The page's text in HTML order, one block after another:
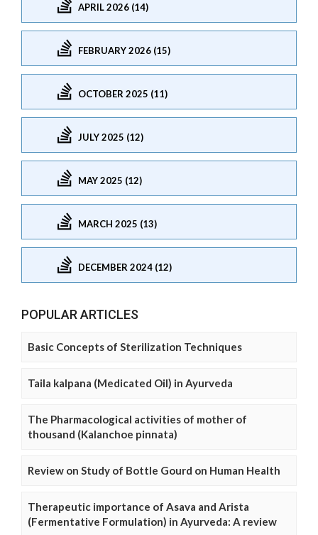
APRIL 2026 (14)
FEBRUARY 2026 (15)
OCTOBER 2025 (11)
JULY 2025 (12)
MAY 2025 (12)
MARCH 2025 (13)
DECEMBER 2024 (12)
POPULAR ARTICLES
Basic Concepts of Sterilization Techniques
Taila kalpana (Medicated Oil) in Ayurveda
The Pharmacological activities of mother of
thousand (Kalanchoe pinnata)
Review on Study of Bottle Gourd on Human Health
Therapeutic importance of Asava and Arista
(Fermentative Formulation) in Ayurveda: A review